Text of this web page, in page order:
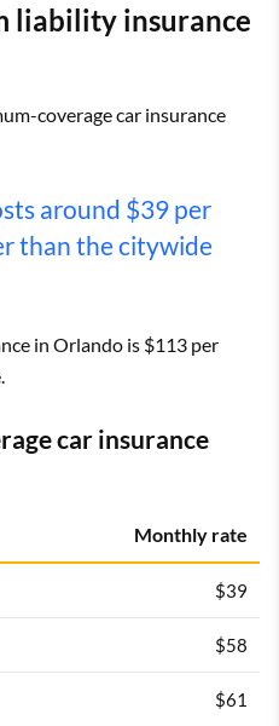
liability insurance
coverage car insurance
around $39 per
than the citywide
in Orlando is $113 per
car insurance
Monthly rate
$39
$58
$61